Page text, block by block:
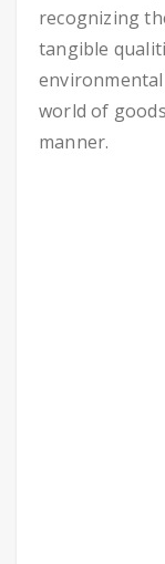
recognizing
tangible
world of
manner.